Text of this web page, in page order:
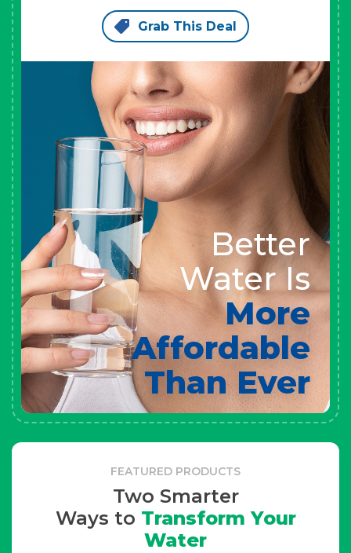
Grab This Deal
Better
Water Is
More
Affordable
Than Ever
FEATURED PRODUCTS
Two Smarter
Ways to Transform Your
Water